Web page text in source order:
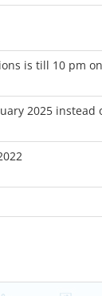
is till 10 pm on
2025 instead